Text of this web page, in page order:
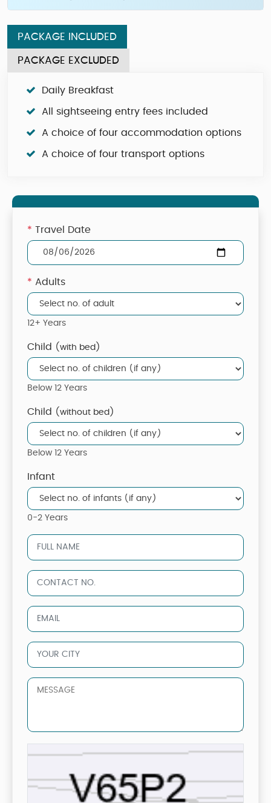
PACKAGE INCLUDED
PACKAGE EXCLUDED
Daily Breakfast
All sightseeing entry fees included
A choice of four accommodation options
A choice of four transport options
* Travel Date
* Adults
12+ Years
Child (with bed)
Below 12 Years
Child (without bed)
Below 12 Years
Infant
0-2 Years